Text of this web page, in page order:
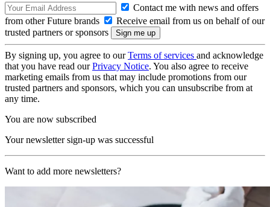
Contact me with news and offers
from other Future brands
Receive email from us on behalf of our
trusted partners or sponsors
By signing up, you agree to ourTerms of services and acknowledge
that you have read ourPrivacy Notice. You also agree to receive
marketing emails from us that may include promotions from our
trusted partners and sponsors, which you can unsubscribe from at
any time.
You are now subscribed
Your newsletter sign-up was successful
Want to add more newsletters?